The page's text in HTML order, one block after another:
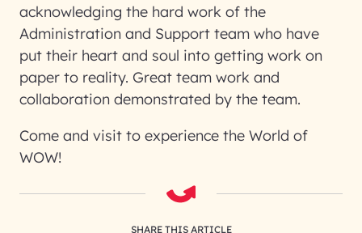
acknowledging the hard work of the
Administration and Support team who have
put their heart and soul into getting work on
paper to reality. Great team work and
collaboration demonstrated by the team.
Come and visit to experience the World of
WOW!
SHARE THIS ARTICLE